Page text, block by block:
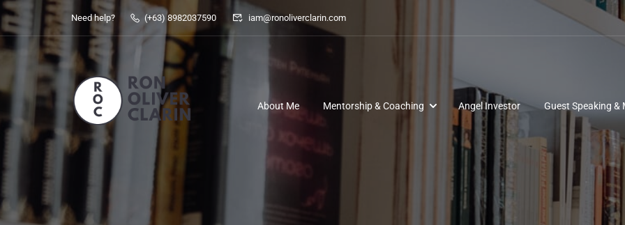
Need help? (+63) 8982037590 iam@ronoliverclarin.com
About Me Mentorship & Coaching Angel Investor Guest Speaking &